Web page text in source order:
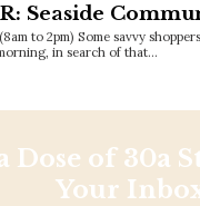
Seaside
to 2pm) Some savvy
in search of that…
Dose of 30a
Your